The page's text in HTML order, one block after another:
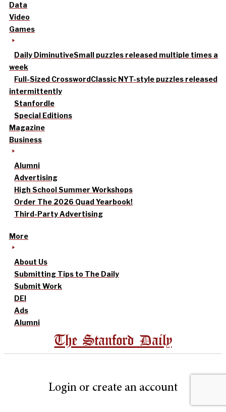
Data
Video
Games
Daily DiminutiveSmall puzzles released multiple times a
week
Full-Sized CrosswordClassic NYT-style puzzles released
intermittently
Stanfordle
Special Editions
Magazine
Business
Alumni
Advertising
High School Summer Workshops
Order The 2026 Quad Yearbook!
Third-Party Advertising
More
About Us
Submitting Tips to The Daily
Submit Work
DEI
Ads
Alumni
The Stanford Daily
Login or create an account